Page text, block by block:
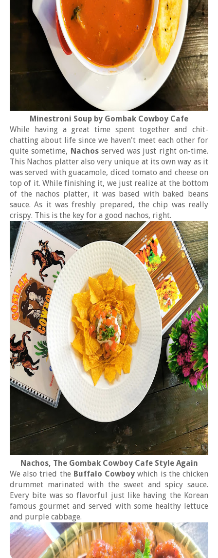
Minestroni Soup by Gombak Cowboy Cafe
While having a great time spent together and chit-
chatting about life since we haven't meet each other for
quite sometime, Nachosserved was just right on-time.
This Nachos platter also very unique at its own way as it
was served with guacamole, diced tomato and cheese on
top of it. While finishing it, we just realize at the bottom
of the nachos platter, it was based with baked beans
sauce. As it was freshly prepared, the chip was really
crispy. This is the key for a good nachos, right.
Nachos, The Gombak Cowboy Cafe Style Again
We also tried the Buffalo Cowboy which is the chicken
drummet marinated with the sweet and spicy sauce.
Every bite was so flavorful just like having the Korean
famous gourmet and served with some healthy lettuce
and purple cabbage.